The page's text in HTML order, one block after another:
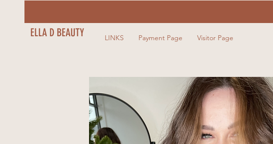
ELLA D BEAUTY LINKS Payment Page Visitor Page